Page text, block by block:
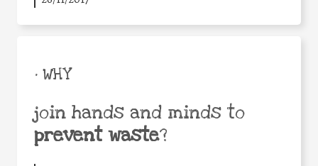
• WHY
join hands and minds to
prevent waste?